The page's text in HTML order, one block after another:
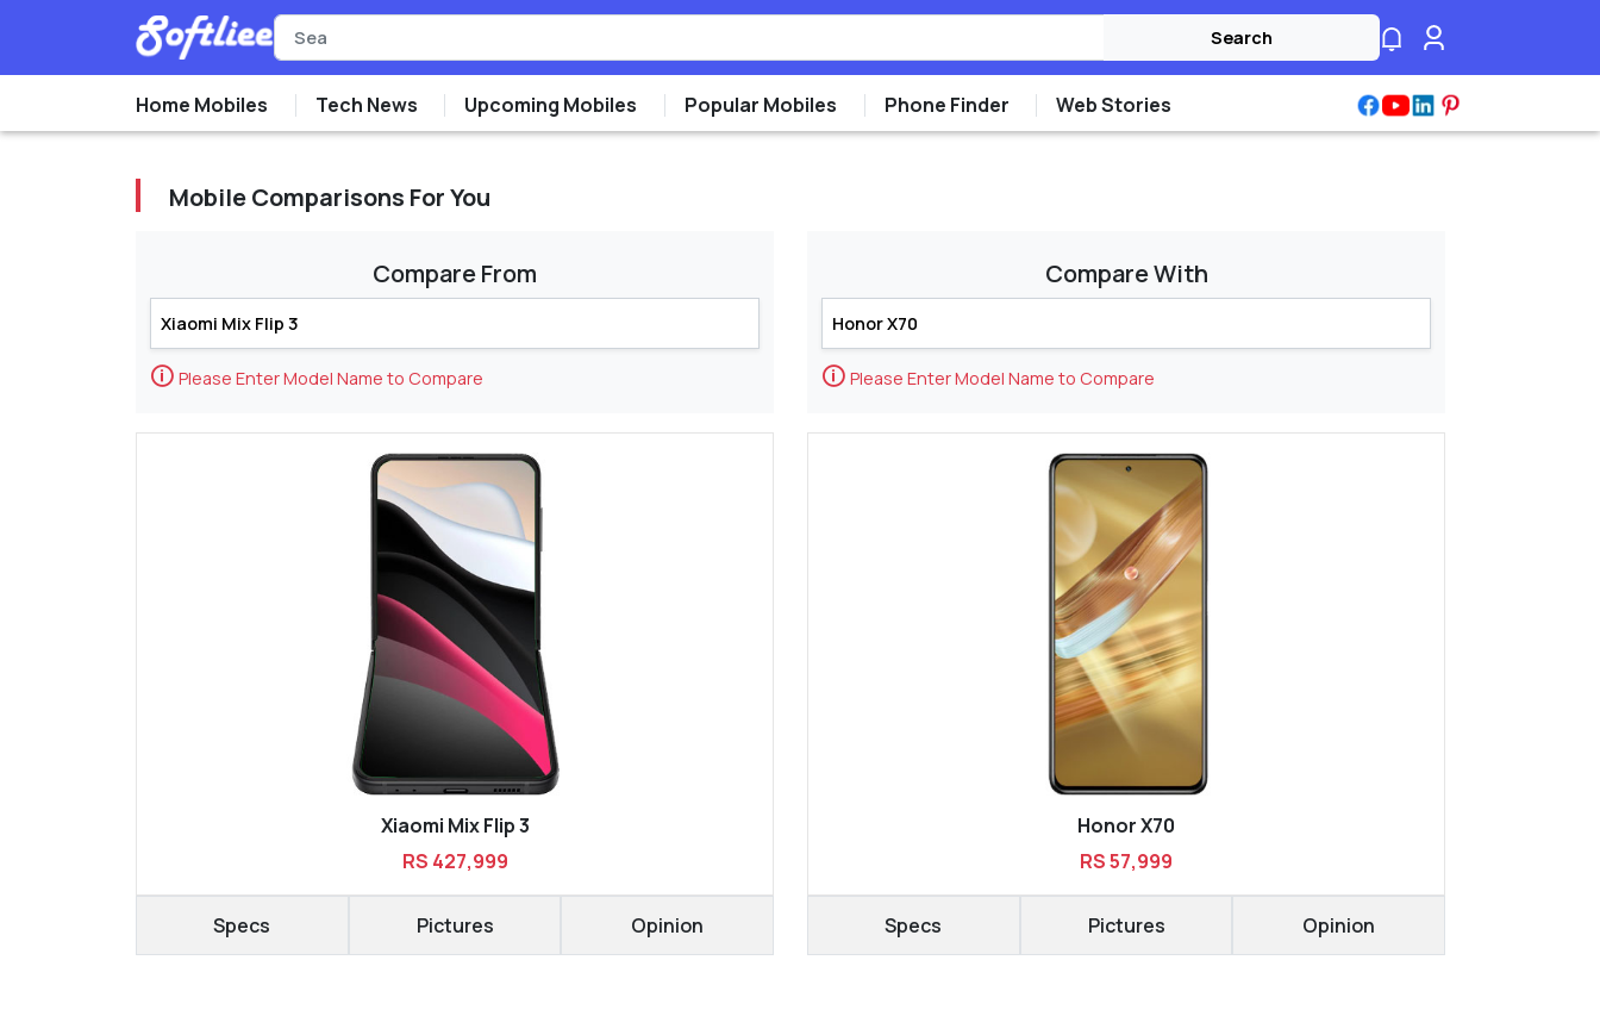
Search
Home Mobiles Tech News Upcoming Mobiles Popular Mobiles Phone Finder Web Stories
Mobile Comparisons For You
Compare From
🛈 Please Enter Model Name to Compare
Xiaomi Mix Flip 3
RS 427,999
Specs Pictures Opinion
Compare With
🛈 Please Enter Model Name to Compare
Honor X70
RS 57,999
Specs Pictures Opinion